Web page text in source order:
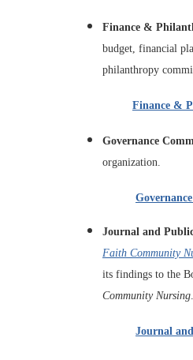
Finance &
budget, financial
philanthropy
Finance &
Governance
organization.
Journal and
Faith Community
its findings to the
Community Nursing
Journal